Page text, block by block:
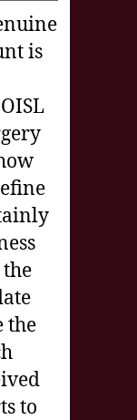
is
the
to